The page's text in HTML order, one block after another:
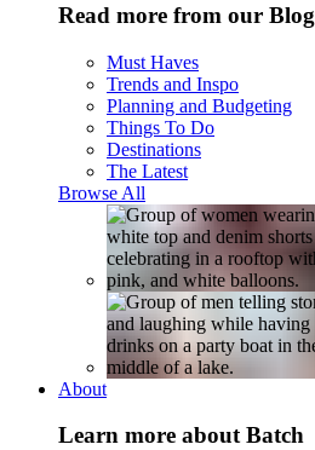
Read more from our Blog
Must Haves
Trends and Inspo
Planning and Budgeting
Things To Do
Destinations
The Latest
Browse All
About
Learn more about Batch